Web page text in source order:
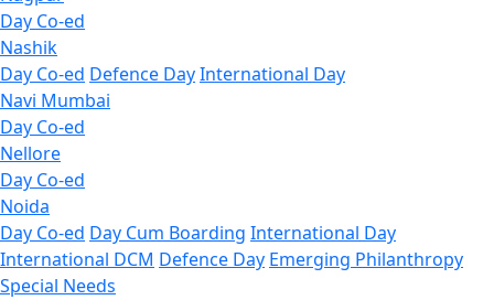
Day Co-ed
Nashik
Day Co-ed Defence DayInternational Day
Navi Mumbai
Day Co-ed
Nellore
Day Co-ed
Noida
Day Co-ed Day Cum Boarding International Day
International DCM Defence Day Emerging Philanthropy
Special Needs